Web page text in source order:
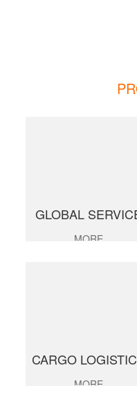
GLOBAL
MORE
CARGO
MORE